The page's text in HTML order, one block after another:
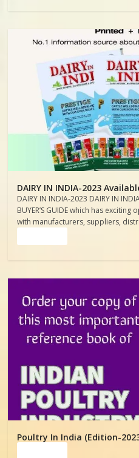
DAIRY IN INDIA-2023
DAIRY IN INDIA-2023 DAIRY IN
BUYER’S GUIDE which has
with manufacturers, suppliers,
Poultry In India (Edition-